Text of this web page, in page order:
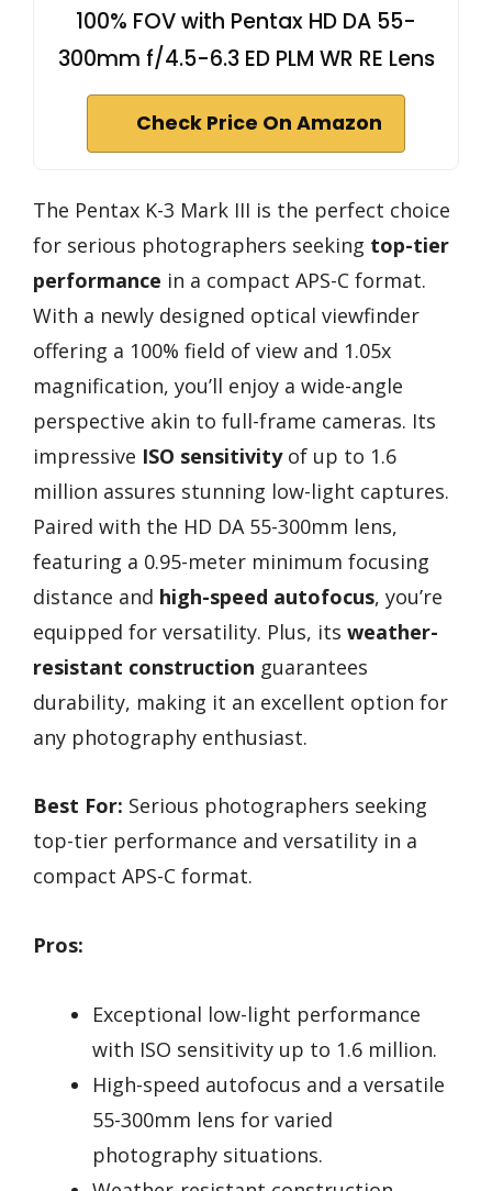
100% FOV with Pentax HD DA 55-
300mm f/4.5-6.3 ED PLM WR RE Lens
Check Price On Amazon
The Pentax K-3 Mark III is the perfect choice
for serious photographers seeking top-tier
performance in a compact APS-C format.
With a newly designed optical viewfinder
offering a 100% field of view and 1.05x
magnification, you’ll enjoy a wide-angle
perspective akin to full-frame cameras. Its
impressive ISO sensitivityof up to 1.6
million assures stunning low-light captures.
Paired with the HD DA 55-300mm lens,
featuring a 0.95-meter minimum focusing
distance and high-speed autofocus, you’re
equipped for versatility. Plus, its weather-
resistant construction guarantees
durability, making it an excellent option for
any photography enthusiast.
Best For: Serious photographers seeking
top-tier performance and versatility in a
compact APS-C format.
Pros:
Exceptional low-light performance
with ISO sensitivity up to 1.6 million.
High-speed autofocus and a versatile
55-300mm lens for varied
photography situations.